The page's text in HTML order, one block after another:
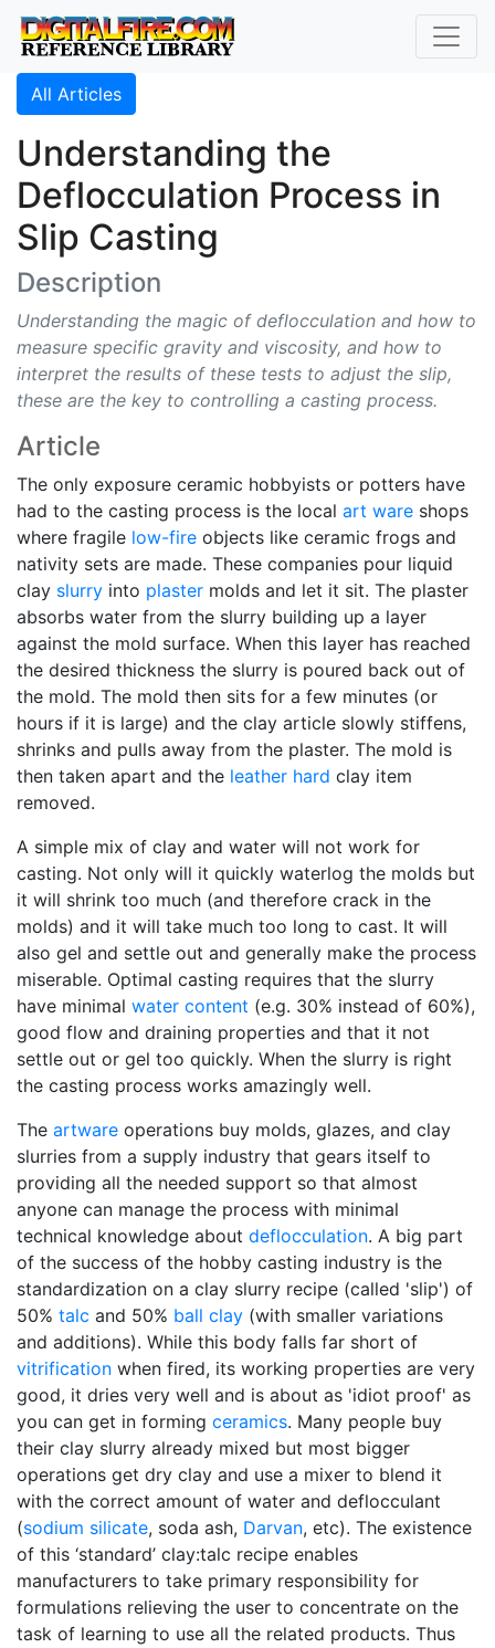
All Articles
Understanding the
Deflocculation Process in
Slip Casting
Description
Understanding the magic of deflocculation and how to
measure specific gravity and viscosity, and how to
interpret the results of these tests to adjust the slip,
these are the key to controlling a casting process.
Article
The only exposure ceramic hobbyists or potters have
had to the casting process is the local art ware shops
where fragile low-fire objects like ceramic frogs and
nativity sets are made. These companies pour liquid
clay slurry into plaster molds and let it sit. The plaster
absorbs water from the slurry building up a layer
against the mold surface. When this layer has reached
the desired thickness the slurry is poured back out of
the mold. The mold then sits for a few minutes (or
hours if it is large) and the clay article slowly stiffens,
shrinks and pulls away from the plaster. The mold is
then taken apart and the leather hard clay item
removed.
A simple mix of clay and water will not work for
casting. Not only will it quickly waterlog the molds but
it will shrink too much (and therefore crack in the
molds) and it will take much too long to cast. It will
also gel and settle out and generally make the process
miserable. Optimal casting requires that the slurry
have minimal water content (e.g. 30% instead of 60%),
good flow and draining properties and that it not
settle out or gel too quickly. When the slurry is right
the casting process works amazingly well.
The artware operations buy molds, glazes, and clay
slurries from a supply industry that gears itself to
providing all the needed support so that almost
anyone can manage the process with minimal
technical knowledge about deflocculation. A big part
of the success of the hobby casting industry is the
standardization on a clay slurry recipe (called 'slip') of
50% talc and 50% ball clay (with smaller variations
and additions). While this body falls far short of
vitrification when fired, its working properties are very
good, it dries very well and is about as 'idiot proof' as
you can get in forming ceramics. Many people buy
their clay slurry already mixed but most bigger
operations get dry clay and use a mixer to blend it
with the correct amount of water and deflocculant
(sodium silicate, soda ash, Darvan, etc). The existence
of this ‘standard’ clay:talc recipe enables
manufacturers to take primary responsibility for
formulations relieving the user to concentrate on the
task of learning to use all the related products. Thus